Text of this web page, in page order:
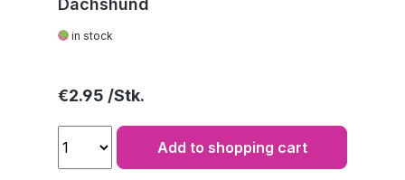
Dachshund
in stock
Regular price:
€2.95
Add to shopping cart